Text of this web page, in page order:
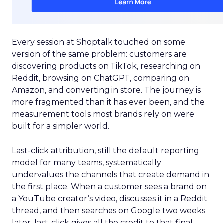
Every session at Shoptalk touched on some
version of the same problem: customers are
discovering products on TikTok, researching on
Reddit, browsing on ChatGPT, comparing on
Amazon, and converting in store. The journey is
more fragmented than it has ever been, and the
measurement tools most brands rely on were
built for a simpler world.
Last-click attribution, still the default reporting
model for many teams, systematically
undervalues the channels that create demand in
the first place. When a customer sees a brand on
a YouTube creator’s video, discusses it in a Reddit
thread, and then searches on Google two weeks